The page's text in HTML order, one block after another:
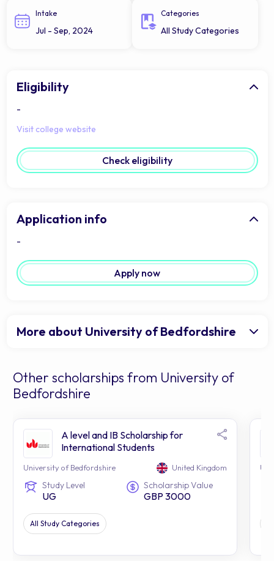
Intake
Jul - Sep, 2024
Categories
All Study Categories
Eligibility
-
Visit college website
Check eligibility
Application info
-
Apply now
More about University of Bedfordshire
Other scholarships from University of
Bedfordshire
A level and IB Scholarship for
International Students
University of Bedfordshire United Kingdom
Study Level
UG
Scholarship Value
GBP 3000
All Study Categories